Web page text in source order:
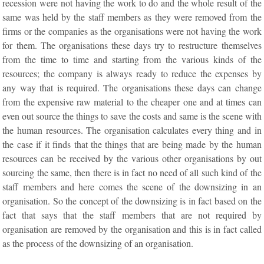
recession were not having the work to do and the whole result of the
same was held by the staff members as they were removed from the
firms or the companies as the organisations were not having the work
for them. The organisations these days try to restructure themselves
from the time to time and starting from the various kinds of the
resources; the company is always ready to reduce the expenses by
any way that is required. The organisations these days can change
from the expensive raw material to the cheaper one and at times can
even out source the things to save the costs and same is the scene with
the human resources. The organisation calculates every thing and in
the case if it finds that the things that are being made by the human
resources can be received by the various other organisations by out
sourcing the same, then there is in fact no need of all such kind of the
staff members and here comes the scene of the downsizing in an
organisation. So the concept of the downsizing is in fact based on the
fact that says that the staff members that are not required by
organisation are removed by the organisation and this is in fact called
as the process of the downsizing of an organisation.